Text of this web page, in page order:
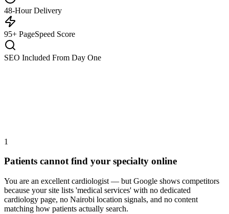
48-Hour Delivery
95+ PageSpeed Score
SEO Included From Day One
1
Patients cannot find your specialty online
You are an excellent cardiologist — but Google shows competitors
because your site lists 'medical services' with no dedicated
cardiology page, no Nairobi location signals, and no content
matching how patients actually search.